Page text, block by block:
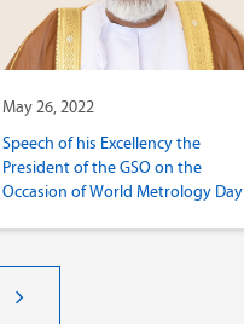
May 26, 2022
Speech of his Excellency the
President of the GSO on the
Occasion of World Metrology Day